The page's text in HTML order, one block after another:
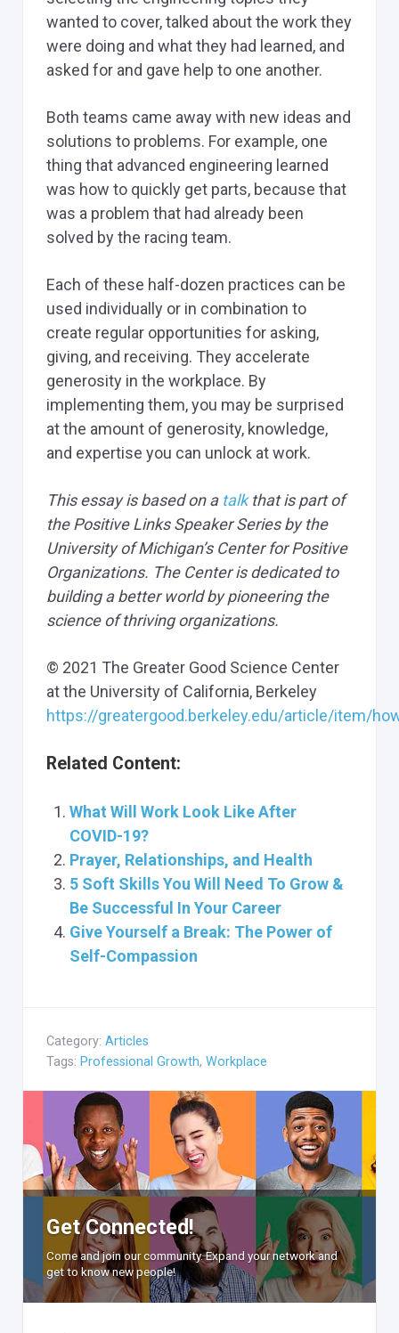
wanted to cover, talked about the work they
were doing and what they had learned, and
asked for and gave help to one another.
Both teams came away with new ideas and
solutions to problems. For example, one
thing that advanced engineering learned
was how to quickly get parts, because that
was a problem that had already been
solved by the racing team.
Each of these half-dozen practices can be
used individually or in combination to
create regular opportunities for asking,
giving, and receiving. They accelerate
generosity in the workplace. By
implementing them, you may be surprised
at the amount of generosity, knowledge,
and expertise you can unlock at work.
This essay is based on a talkthat is part of
the Positive Links Speaker Series by the
University of Michigan’s Center for Positive
Organizations. The Center is dedicated to
building a better world by pioneering the
science of thriving organizations.
© 2021 The Greater Good Science Center
at the University of California, Berkeley
https://greatergood.berkeley.edu/article/item/
Related Content:
What Will Work Look Like After
COVID-19?
Prayer, Relationships, and Health
5 Soft Skills You Will Need To Grow &
Be Successful In Your Career
Give Yourself a Break: The Power of
Self-Compassion
Category: Articles
Tags: Professional Growth, Workplace
Get Connected!
Come and join our community. Expand your network and
get to know new people!